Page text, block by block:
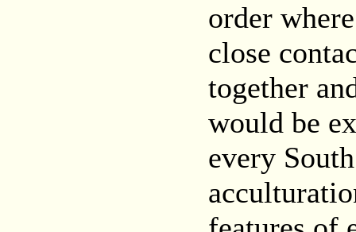
order
close
together
would be
every